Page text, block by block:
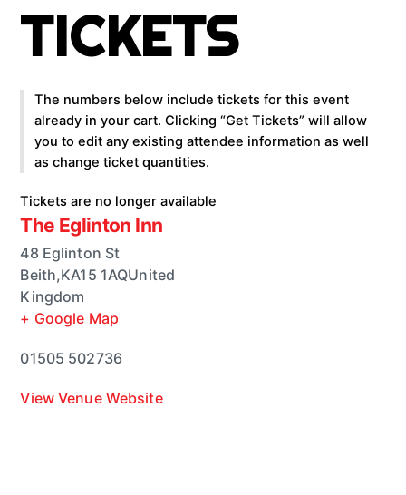
TICKETS
The numbers below include tickets for this event
already in your cart. Clicking “Get Tickets” will allow
you to edit any existing attendee information as well
as change ticket quantities.
Tickets are no longer available
The Eglinton Inn
48 Eglinton St
Beith,KA15 1AQUnited
Kingdom
+ Google Map
01505 502736
View Venue Website